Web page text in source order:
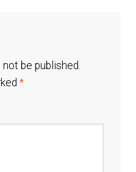
be published.
*